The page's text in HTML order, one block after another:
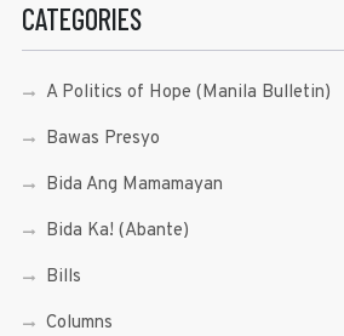
CATEGORIES
A Politics of Hope (Manila Bulletin)
Bawas Presyo
Bida Ang Mamamayan
Bida Ka! (Abante)
Bills
Columns